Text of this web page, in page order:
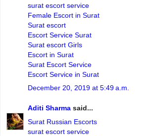
surat escort service
Female Escort in Surat
Surat escort
Escort Service Surat
Surat escort Girls
Escort in Surat
Surat Escort Service
Escort Service in Surat
December 20, 2019 at 5:49 a.m.
Aditi Sharma said...
Surat Russian Escorts
surat escort service